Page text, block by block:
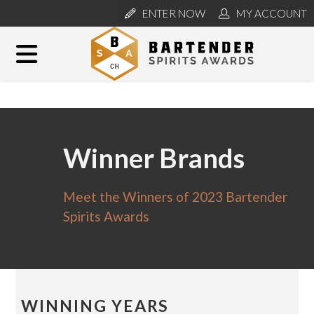
ENTER NOW MY ACCOUNT
Winner Brands
Meet the Winners of 2023 Bartender
Spirits Awards
WINNING YEARS